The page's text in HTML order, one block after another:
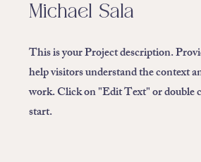
Michael Sala
This is your Project description.
help visitors understand the context
work. Click on "Edit Text" or double
start.